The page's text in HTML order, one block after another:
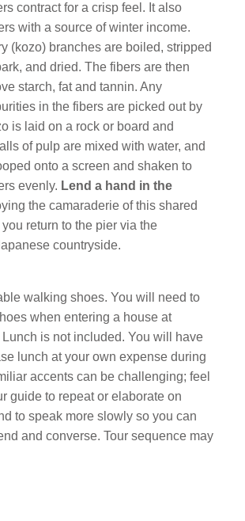
contract for a crisp feel. It also
with a source of winter income.
(kozo) branches are boiled, stripped
and dried. The fibers are then
starch, fat and tannin. Any
in the fibers are picked out by
is laid on a rock or board and
of pulp are mixed with water, and
onto a screen and shaken to
evenly. Lend a hand in the
the camaraderie of this shared
return to the pier via the
countryside.
walking shoes. You will need to
when entering a house at
is not included. You will have
lunch at your own expense during
accents can be challenging; feel
guide to repeat or elaborate on
to speak more slowly so you can
and converse. Tour sequence may